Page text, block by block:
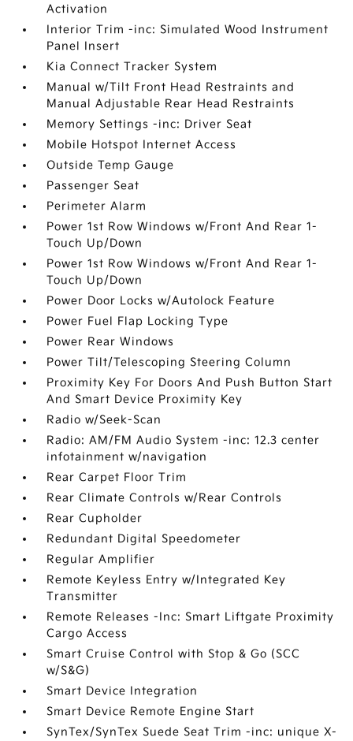
Activation
Interior Trim -inc: Simulated Wood Instrument
Panel Insert
Kia Connect Tracker System
Manual w/Tilt Front Head Restraints and
Manual Adjustable Rear Head Restraints
Memory Settings -inc: Driver Seat
Mobile Hotspot Internet Access
Outside Temp Gauge
Passenger Seat
Perimeter Alarm
Power 1st Row Windows w/Front And Rear 1-
Touch Up/Down
Power 1st Row Windows w/Front And Rear 1-
Touch Up/Down
Power Door Locks w/Autolock Feature
Power Fuel Flap Locking Type
Power Rear Windows
Power Tilt/Telescoping Steering Column
Proximity Key For Doors And Push Button Start
And Smart Device Proximity Key
Radio w/Seek-Scan
Radio: AM/FM Audio System -inc: 12.3 center
infotainment w/navigation
Rear Carpet Floor Trim
Rear Climate Controls w/Rear Controls
Rear Cupholder
Redundant Digital Speedometer
Regular Amplifier
Remote Keyless Entry w/Integrated Key
Transmitter
Remote Releases -Inc: Smart Liftgate Proximity
Cargo Access
Smart Cruise Control with Stop & Go (SCC
w/S&G)
Smart Device Integration
Smart Device Remote Engine Start
SynTex/SynTex Suede Seat Trim -inc: unique X-